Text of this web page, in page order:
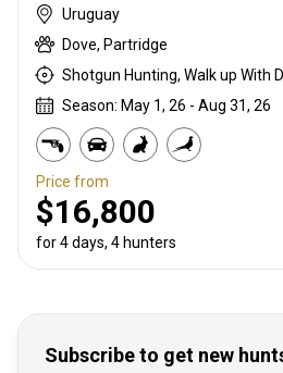
Uruguay
Dove, Partridge
Shotgun Hunting, Walk up With
Season: May 1, 26 - Aug 31, 26
Price from
$16,800
for 4 days, 4 hunters
Subscribe to get new